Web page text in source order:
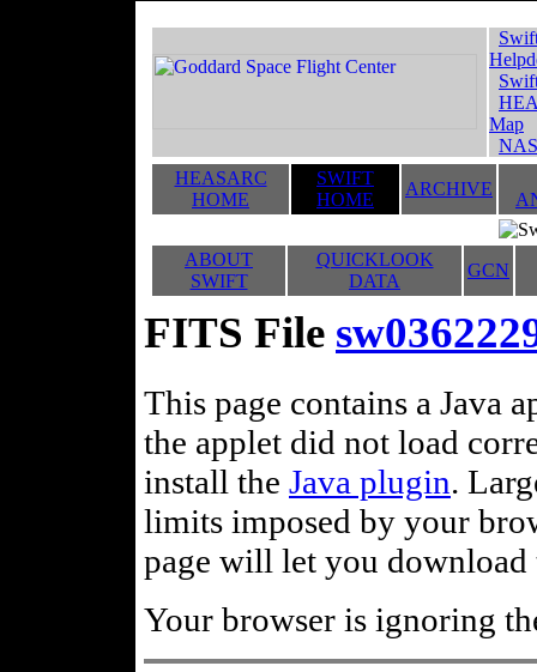
Map
HEASARC
HOME
SWIFT
HOME
ARCHIVE
ABOUT
SWIFT
QUICKLOOK
DATA
GCN
FITS File
This page contains a Java
the applet did not load
install the Java plugin.
limits imposed by your
page will let you
Your browser is ignoring